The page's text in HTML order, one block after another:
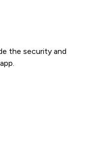
the security and